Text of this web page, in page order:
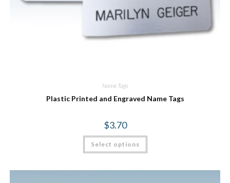
Name Tags
Plastic Printed and Engraved Name Tags
$3.70
Select options